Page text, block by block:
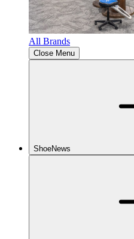
All Brands
Close Menu
ShoeNews